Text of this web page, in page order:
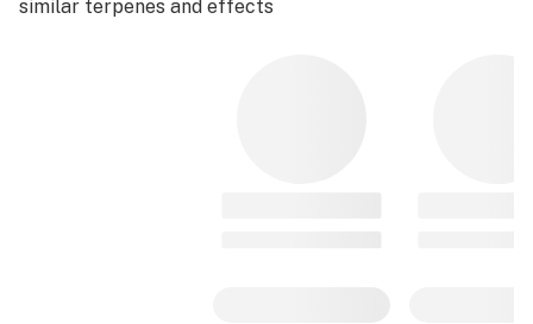
similar terpenes and effects